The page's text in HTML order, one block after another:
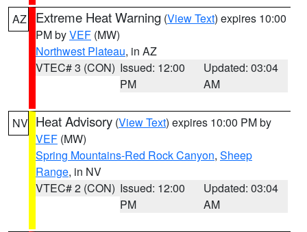
AZ Extreme Heat Warning (View Text) expires 10:00
PM byVEF (MW)
Northwest Plateau, in AZ
VTEC# 3 (CON) Issued: 12:00
PM
Updated: 03:04
AM
NV Heat Advisory (View Text) expires 10:00 PM by
VEF (MW)
Spring Mountains-Red Rock Canyon, Sheep
Range, in NV
VTEC# 2 (CON) Issued: 12:00
PM
Updated: 03:04
AM